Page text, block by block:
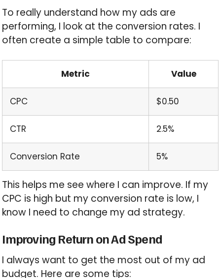
To really understand how my ads are
performing, I look at the conversion rates. I
often create a simple table to compare:
Metric Value
CPC $0.50
CTR 2.5%
Conversion Rate 5%
This helps me see where I can improve. If my
CPC is high but my conversion rate is low, I
know I need to change my ad strategy.
Improving Return on Ad Spend
I always want to get the most out of my ad
budget. Here are some tips: